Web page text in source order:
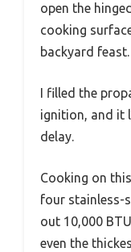
open the
cooking
backyard feast.
I filled the
ignition, and it
delay.
Cooking on
four stainless-
out 10,000
even the